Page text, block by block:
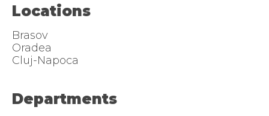
Locations
Brasov
Oradea
Cluj-Napoca
Departments